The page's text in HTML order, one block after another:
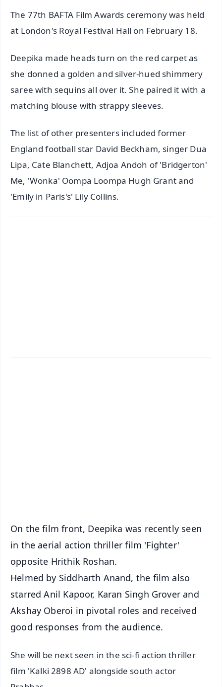
The 77th BAFTA Film Awards ceremony was held
at London's Royal Festival Hall on February 18.
Deepika made heads turn on the red carpet as
she donned a golden and silver-hued shimmery
saree with sequins all over it. She paired it with a
matching blouse with strappy sleeves.
The list of other presenters included former
England football star David Beckham, singer Dua
Lipa, Cate Blanchett, Adjoa Andoh of 'Bridgerton'
Me, 'Wonka' Oompa Loompa Hugh Grant and
'Emily in Paris's' Lily Collins.
On the film front, Deepika was recently seen
in the aerial action thriller film 'Fighter'
opposite Hrithik Roshan.
Helmed by Siddharth Anand, the film also
starred Anil Kapoor, Karan Singh Grover and
Akshay Oberoi in pivotal roles and received
good responses from the audience.
She will be next seen in the sci-fi action thriller
film 'Kalki 2898 AD' alongside south actor